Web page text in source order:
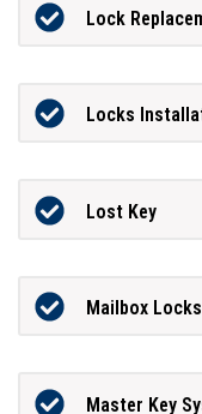
Lock
Locks
Lost Key
Mailbox
Master Key